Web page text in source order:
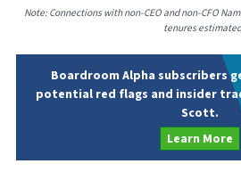
Note: Connections with non-CEO and non-CFO
tenures
Boardroom Alpha subscribers
potential red flags and insider
Scott.
Learn More